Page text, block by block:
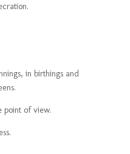
in birthings and
point of view.